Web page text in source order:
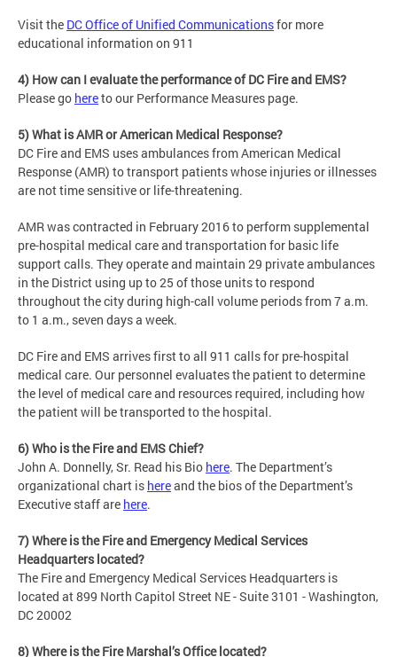
Visit the DC Office of Unified Communicationsfor more
educational information on 911
4) How can I evaluate the performance of DC Fire and EMS?
Please go hereto our Performance Measures page.
5) What is AMR or American Medical Response?
DC Fire and EMS uses ambulances from American Medical
Response (AMR) to transport patients whose injuries or illnesses
are not time sensitive or life-threatening.
AMR was contracted in February 2016 to perform supplemental
pre-hospital medical care and transportation for basic life
support calls. They operate and maintain 29 private ambulances
in the District using up to 25 of those units to respond
throughout the city during high-call volume periods from 7 a.m.
to 1 a.m., seven days a week.
DC Fire and EMS arrives first to all 911 calls for pre-hospital
medical care. Our personnel evaluates the patient to determine
the level of medical care and resources required, including how
the patient will be transported to the hospital.
6) Who is the Fire and EMS Chief?
John A. Donnelly, Sr. Read his Bio here. The Department’s
organizational chart is hereand the bios of the Department’s
Executive staff are here.
7) Where is the Fire and Emergency Medical Services
Headquarters located?
The Fire and Emergency Medical Services Headquarters is
located at 899 North Capitol Street NE - Suite 3101 - Washington,
DC 20002
8) Where is the Fire Marshal’s Office located?